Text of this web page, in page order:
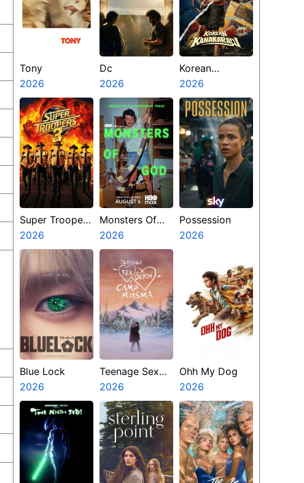
Tony
2026
Dc
2026
Korean
Kanakaraju
2026
Super Troopers
3
2026
Monsters Of
God
2026
Possession
2026
Blue Lock
2026
Teenage Sex
And Death At
Camp Miasma
2026
Ohh My Dog
2026